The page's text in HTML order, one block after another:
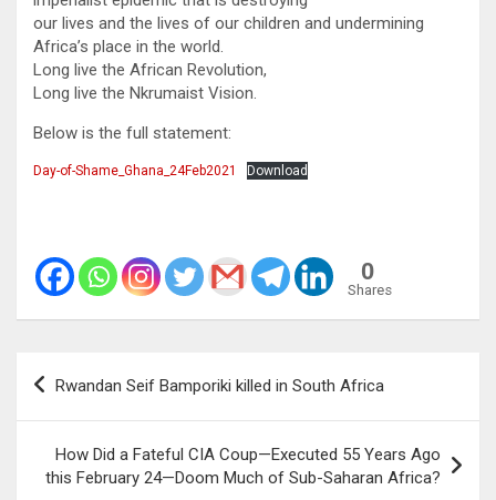
our lives and the lives of our children and undermining
Africa’s place in the world.
Long live the African Revolution,
Long live the Nkrumaist Vision.
Below is the full statement:
Day-of-Shame_Ghana_24Feb2021 Download
0
Shares
Post
Rwandan Seif Bamporiki killed in South Africa
How Did a Fateful CIA Coup—Executed 55 Years Ago
this February 24—Doom Much of Sub-Saharan Africa?